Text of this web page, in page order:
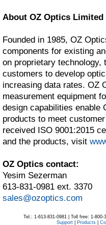
About OZ Optics Limited
Founded in 1985, OZ
components for existing
on proprietary technology,
customers to develop
increasing data rates. OZ
measurement equipment
design capabilities enable
products to meet
received ISO 9001:2015
and the products, visit
OZ Optics contact:
Yesim Sezerman
613-831-0981 ext. 3370
sales@ozoptics.com
Tel.: 1-613-831-0981 | Toll free: 1-
Support| Products|